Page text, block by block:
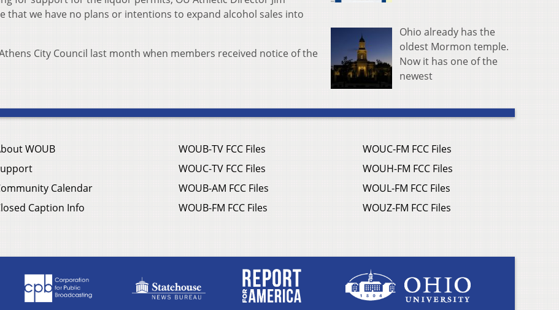
that we have no plans or intentions to expand alcohol sales into
City Council last month when members received notice of the
Ohio already has the
oldest Mormon temple.
Now it has one of the
newest
WOUB
Calendar
Caption Info
WOUB-TV FCC Files
WOUC-TV FCC Files
WOUB-AM FCC Files
WOUB-FM FCC Files
WOUC-FM FCC Files
WOUH-FM FCC Files
WOUL-FM FCC Files
WOUZ-FM FCC Files